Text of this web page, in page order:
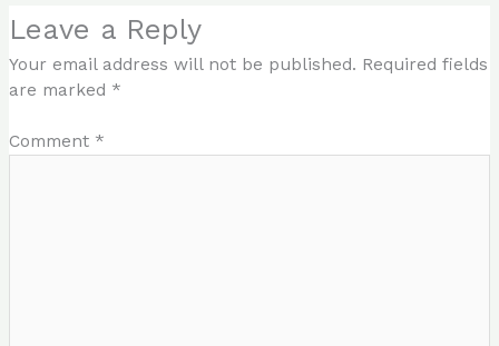
Leave a Reply
Your email address will not be published. Required fields
are marked *
Comment *